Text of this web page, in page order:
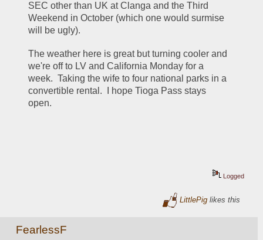
SEC other than UK at Clanga and the Third
Weekend in October (which one would surmise
will be ugly).
The weather here is great but turning cooler and
we're off to LV and California Monday for a
week.  Taking the wife to four national parks in a
convertible rental.  I hope Tioga Pass stays
open.
Logged
LittlePig likes this
FearlessF